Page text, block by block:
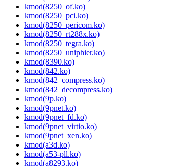
kmod(8250_of.ko)
kmod(8250_pci.ko)
kmod(8250_pericom.ko)
kmod(8250_rt288x.ko)
kmod(8250_tegra.ko)
kmod(8250_uniphier.ko)
kmod(8390.ko)
kmod(842.ko)
kmod(842_compress.ko)
kmod(842_decompress.ko)
kmod(9p.ko)
kmod(9pnet.ko)
kmod(9pnet_fd.ko)
kmod(9pnet_virtio.ko)
kmod(9pnet_xen.ko)
kmod(a3d.ko)
kmod(a53-pll.ko)
kmod(a8293.ko)